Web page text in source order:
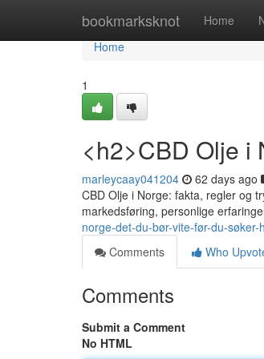
bookmarksknot Home
Home
Home
1
<h2>CBD Olje i
marleycaay041204 62 days ago
CBD Olje i Norge: fakta, regler og
markedsføring, personlige
norge-det-du-bør-vite-før-du-søker-
Comments
Who
Comments
Submit a Comment
No HTML